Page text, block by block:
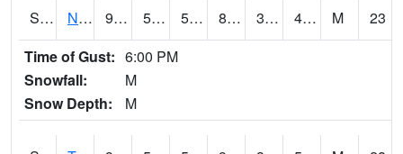
S2017 Nunn #1 93.9 53.6 53.6 89.384155 32.105465 46.6995 M
23
Time of Gust: 6:00 PM
Snowfall:
M
Snow Depth:
M